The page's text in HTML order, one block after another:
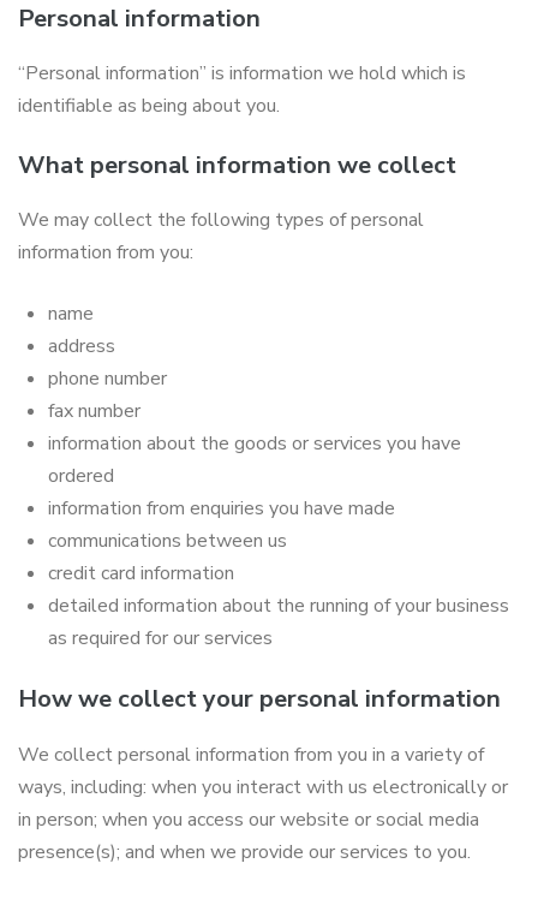
Personal information
“Personal information” is information we hold which is
identifiable as being about you.
What personal information we collect
We may collect the following types of personal
information from you:
name
address
phone number
fax number
information about the goods or services you have
ordered
information from enquiries you have made
communications between us
credit card information
detailed information about the running of your business
as required for our services
How we collect your personal information
We collect personal information from you in a variety of
ways, including: when you interact with us electronically or
in person; when you access our website or social media
presence(s); and when we provide our services to you.